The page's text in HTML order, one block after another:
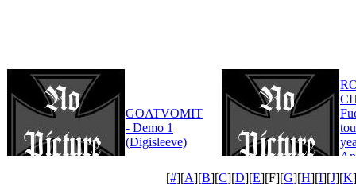
GOATVOMIT
- Demo 1
(Digisleeve)
[#][A][B][C][D][E][F][G][H][I][J][K